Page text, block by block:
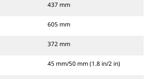
437 mm
605 mm
372 mm
45 mm/50 mm (1.8 in/2 in)